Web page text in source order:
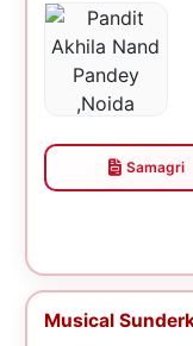
Samagri
Musical